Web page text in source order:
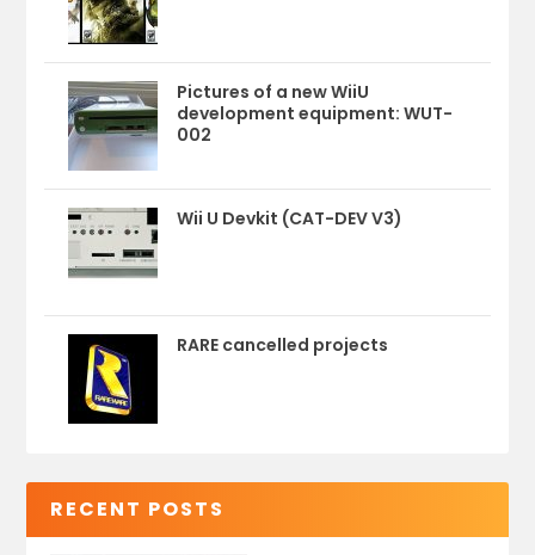
Pictures of a new WiiU
development equipment: WUT-
002
Wii U Devkit (CAT-DEV V3)
RARE cancelled projects
RECENT POSTS